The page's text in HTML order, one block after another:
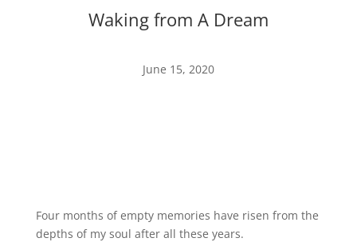
Waking from A Dream
June 15, 2020
Four months of empty memories have risen from the
depths of my soul after all these years.